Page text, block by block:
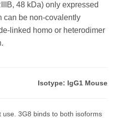
48 kDa) only expressed
can be non-covalently
linked homo or heterodimer
Isotype: IgG1 Mouse
3G8 binds to both isoforms